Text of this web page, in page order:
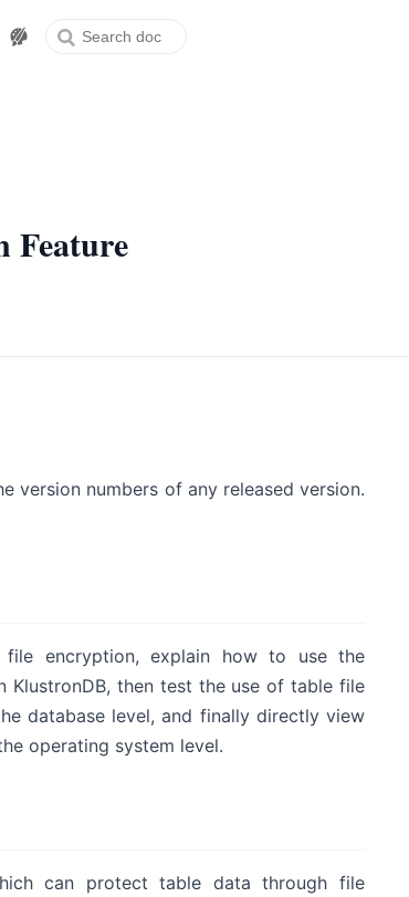
Feature
version numbers of any released version.
encryption, explain how to use the
then test the use of table file
database level, and finally directly view
operating system level.
can protect table data through file